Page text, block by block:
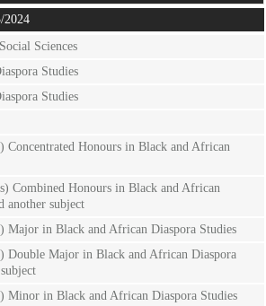
2024
Sciences
Studies
Studies
Concentrated Honours in Black and African
Combined Honours in Black and African
another subject
Major in Black and African Diaspora Studies
Double Major in Black and African Diaspora
Minor in Black and African Diaspora Studies